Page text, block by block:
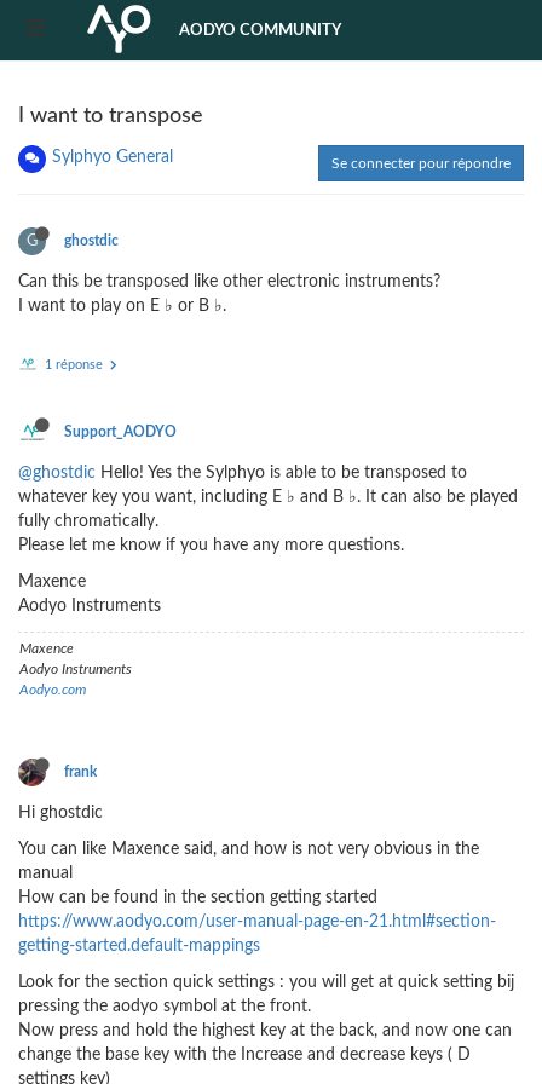
AODYO COMMUNITY
I want to transpose
Sylphyo General Se connecter pour répondre
G ghostdic
Can this be transposed like other electronic instruments?
I want to play on E ♭ or B ♭.
1 réponse
Support_AODYO
@ghostdic Hello! Yes the Sylphyo is able to be transposed to
whatever key you want, including E ♭ and B ♭. It can also be played
fully chromatically.
Please let me know if you have any more questions.
Maxence
Aodyo Instruments
Maxence
Aodyo Instruments
Aodyo.com
frank
Hi ghostdic
You can like Maxence said, and how is not very obvious in the
manual
How can be found in the section getting started
https://www.aodyo.com/user-manual-page-en-21.html#section-
getting-started.default-mappings
Look for the section quick settings : you will get at quick setting bij
pressing the aodyo symbol at the front.
Now press and hold the highest key at the back, and now one can
change the base key with the Increase and decrease keys ( D
settings key)